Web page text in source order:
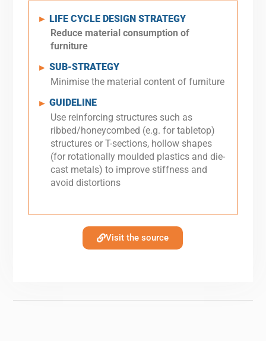
► LIFE CYCLE DESIGN STRATEGY
Reduce material consumption of
furniture
► SUB-STRATEGY
Minimise the material content of furniture
► GUIDELINE
Use reinforcing structures such as
ribbed/honeycombed (e.g. for tabletop)
structures or T-sections, hollow shapes
(for rotationally moulded plastics and die-
cast metals) to improve stiffness and
avoid distortions
Visit the source